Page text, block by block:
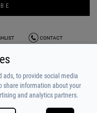
CONTACT
TEAM
ads, to provide social media
share information about your
and analytics partners.